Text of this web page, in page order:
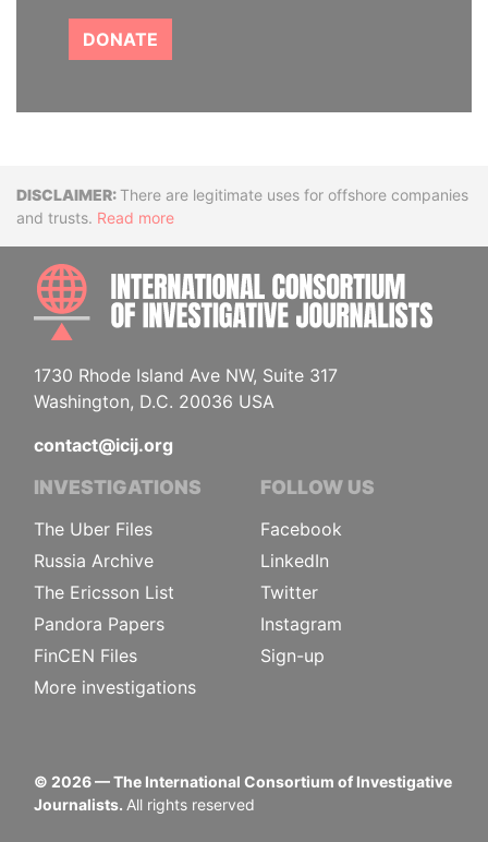
DONATE
DisclaimerThere are legitimate uses for offshore companies
and trusts. Read more
1730 Rhode Island Ave NW, Suite 317
Washington, D.C. 20036 USA
contact@icij.org
INVESTIGATIONS
The Uber Files
Russia Archive
The Ericsson List
Pandora Papers
FinCEN Files
More investigations
FOLLOW US
Facebook
LinkedIn
Twitter
Instagram
Sign-up
© 2026— The International Consortium of Investigative
Journalists. All rights reserved